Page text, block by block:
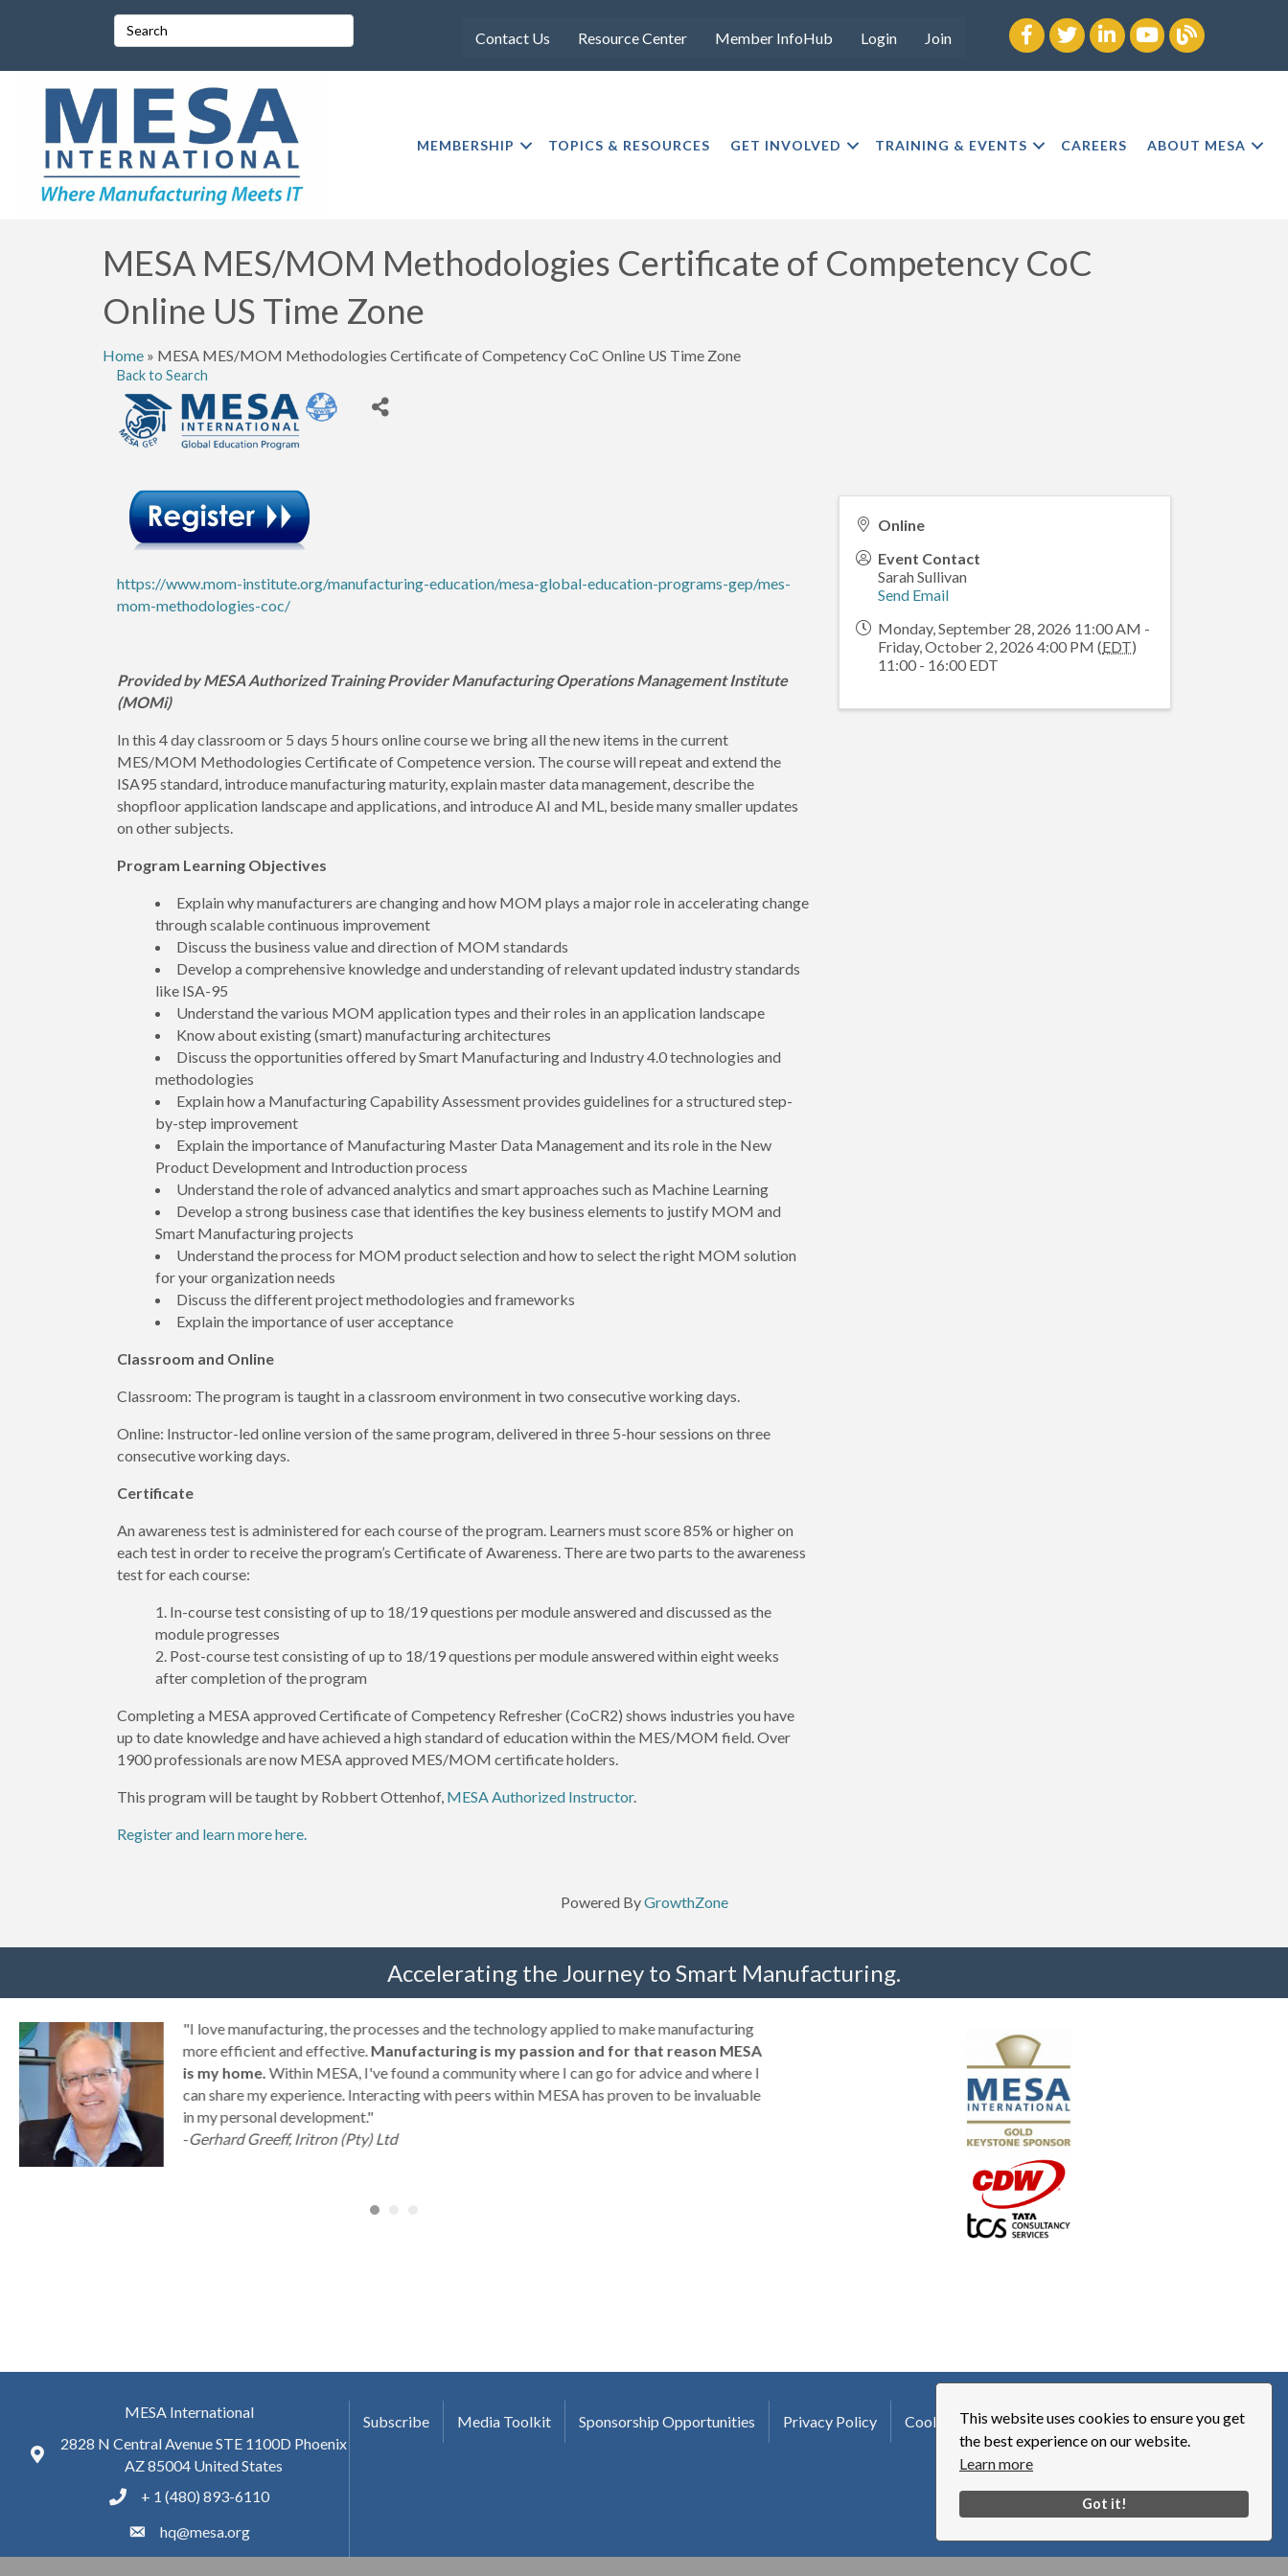
This website uses cookies to ensure you get
the best experience on our website.
Learn more
Got it!
Contact Us Resource Center Member InfoHub Login Join
Facebook
twitterLinkedInyoutubeBlog
MEMBERSHIP TOPICS & RESOURCES GET INVOLVED TRAINING & EVENTS CAREERS ABOUT MESA
MESA MES/MOM Methodologies Certificate of Competency CoC
Online US Time Zone
Home » MESA MES/MOM Methodologies Certificate of Competency CoC Online US Time Zone
Back to Search
https://www.mom-institute.org/manufacturing-education/mesa-global-education-programs-gep/mes-
mom-methodologies-coc/
Provided by MESA Authorized Training Provider Manufacturing Operations Management Institute
(MOMi)
In this 4 day classroom or 5 days 5 hours online course we bring all the new items in the current
MES/MOM Methodologies Certificate of Competence version. The course will repeat and extend the
ISA95 standard, introduce manufacturing maturity, explain master data management, describe the
shopfloor application landscape and applications, and introduce AI and ML, beside many smaller updates
on other subjects.
Program Learning Objectives
Explain why manufacturers are changing and how MOM plays a major role in accelerating change
through scalable continuous improvement
Discuss the business value and direction of MOM standards
Develop a comprehensive knowledge and understanding of relevant updated industry standards
like ISA-95
Understand the various MOM application types and their roles in an application landscape
Know about existing (smart) manufacturing architectures
Discuss the opportunities offered by Smart Manufacturing and Industry 4.0 technologies and
methodologies
Explain how a Manufacturing Capability Assessment provides guidelines for a structured step-
by-step improvement
Explain the importance of Manufacturing Master Data Management and its role in the New
Product Development and Introduction process
Understand the role of advanced analytics and smart approaches such as Machine Learning
Develop a strong business case that identifies the key business elements to justify MOM and
Smart Manufacturing projects
Understand the process for MOM product selection and how to select the right MOM solution
for your organization needs
Discuss the different project methodologies and frameworks
Explain the importance of user acceptance
Classroom and Online
Classroom: The program is taught in a classroom environment in two consecutive working days.
Online: Instructor-led online version of the same program, delivered in three 5-hour sessions on three
consecutive working days.
Certificate
An awareness test is administered for each course of the program. Learners must score 85% or higher on
each test in order to receive the program’s Certificate of Awareness. There are two parts to the awareness
test for each course:
In-course test consisting of up to 18/19 questions per module answered and discussed as the
module progresses
Post-course test consisting of up to 18/19 questions per module answered within eight weeks
after completion of the program
Completing a MESA approved Certificate of Competency Refresher (CoCR2) shows industries you have
up to date knowledge and have achieved a high standard of education within the MES/MOM field. Over
1900 professionals are now MESA approved MES/MOM certificate holders.
This program will be taught by Robbert Ottenhof, MESA Authorized Instructor.
Register and learn more here.
Online
Event Contact
Sarah Sullivan
Send Email
Monday, September 28, 2026 11:00 AM -
Friday, October 2, 2026 4:00 PM (EDT)
11:00 - 16:00 EDT
Powered ByGrowthZone
Accelerating the Journey to Smart Manufacturing.
"I love manufacturing, the processes and the technology applied to make manufacturing
more efficient and effective.Manufacturing is my passion and for that reason MESA
is my home.Within MESA, I've found a community where I can go for advice and where I
can share my experience. Interacting with peers within MESA has proven to be invaluable
in my personal development."
-Gerhard Greeff, Iritron (Pty) Ltd
much to every MESA member."
-Uwe Kueppers, Rockwell Automation
MESA International
2828 N Central Avenue STE 1100D Phoenix
AZ 85004 United States
+ 1 (480) 893-6110
hq@mesa.org
Subscribe Media Toolkit Sponsorship Opportunities Privacy Policy Cookie Policy Terms of Use Logo Usage